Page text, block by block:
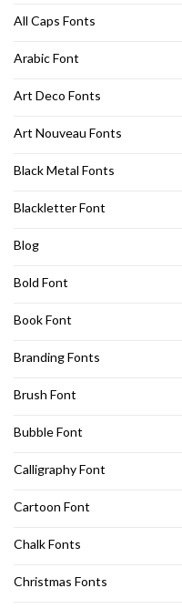
All Caps Fonts
Arabic Font
Art Deco Fonts
Art Nouveau Fonts
Black Metal Fonts
Blackletter Font
Blog
Bold Font
Book Font
Branding Fonts
Brush Font
Bubble Font
Calligraphy Font
Cartoon Font
Chalk Fonts
Christmas Fonts